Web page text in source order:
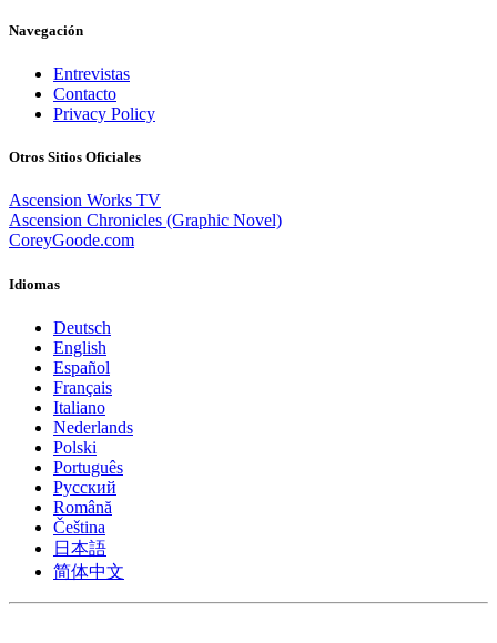
Navegación
Entrevistas
Contacto
Privacy Policy
Otros Sitios Oficiales
Ascension Works TV
Ascension Chronicles (Graphic Novel)
CoreyGoode.com
Idiomas
Deutsch
English
Español
Français
Italiano
Nederlands
Polski
Português
Pусский
Română
Čeština
日本語
简体中文